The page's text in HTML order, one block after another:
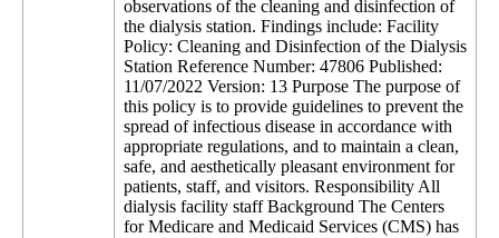
observations of the cleaning and disinfection of
the dialysis station. Findings include: Facility
Policy: Cleaning and Disinfection of the Dialysis
Station Reference Number: 47806 Published:
11/07/2022 Version: 13 Purpose The purpose of
this policy is to provide guidelines to prevent the
spread of infectious disease in accordance with
appropriate regulations, and to maintain a clean,
safe, and aesthetically pleasant environment for
patients, staff, and visitors. Responsibility All
dialysis facility staff Background The Centers
for Medicare and Medicaid Services (CMS) has